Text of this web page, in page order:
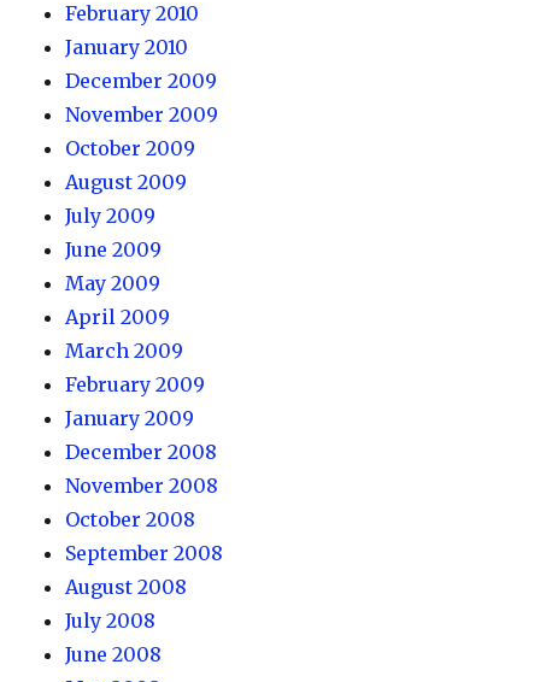
February 2010
January 2010
December 2009
November 2009
October 2009
August 2009
July 2009
June 2009
May 2009
April 2009
March 2009
February 2009
January 2009
December 2008
November 2008
October 2008
September 2008
August 2008
July 2008
June 2008